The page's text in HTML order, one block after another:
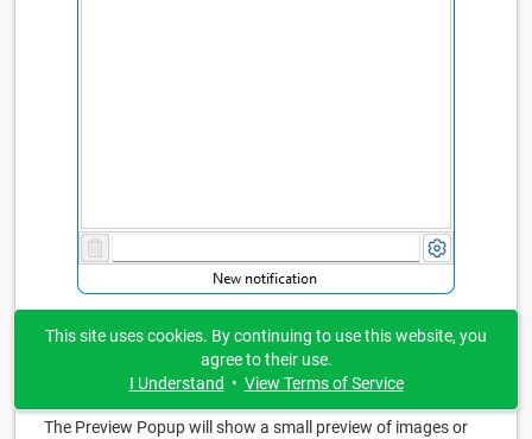
Preview Popup
The Preview Popup will show a small preview of images or
This site uses cookies. By continuing to use this website, you
agree to their use.
I Understand • View Terms of Service